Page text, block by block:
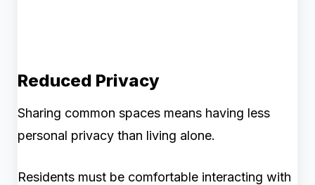
Reduced Privacy
Sharing common spaces means having less
personal privacy than living alone.
Residents must be comfortable interacting with